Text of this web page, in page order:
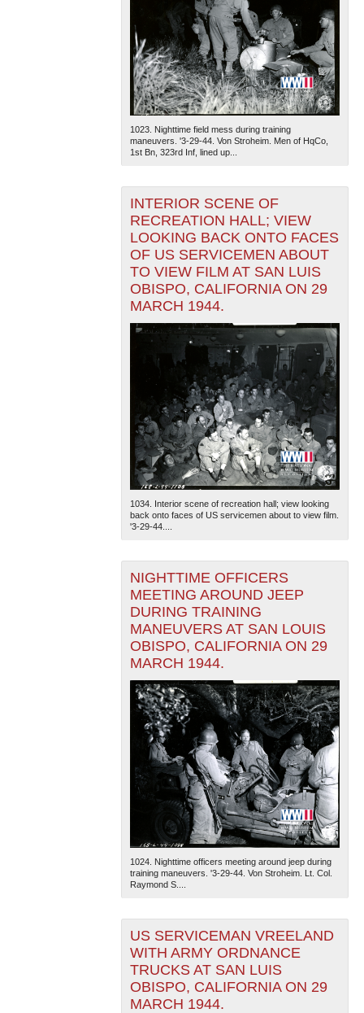
1023. Nighttime field mess during training
maneuvers. '3-29-44. Von Stroheim. Men of HqCo,
1st Bn, 323rd Inf, lined up...
INTERIOR SCENE OF
RECREATION HALL; VIEW
LOOKING BACK ONTO FACES
OF US SERVICEMEN ABOUT
TO VIEW FILM AT SAN LUIS
OBISPO, CALIFORNIA ON 29
MARCH 1944.
1034. Interior scene of recreation hall; view looking
back onto faces of US servicemen about to view film.
'3-29-44....
NIGHTTIME OFFICERS
MEETING AROUND JEEP
DURING TRAINING
MANEUVERS AT SAN LOUIS
OBISPO, CALIFORNIA ON 29
MARCH 1944.
1024. Nighttime officers meeting around jeep during
training maneuvers. '3-29-44. Von Stroheim. Lt. Col.
Raymond S....
US SERVICEMAN VREELAND
WITH ARMY ORDNANCE
TRUCKS AT SAN LUIS
OBISPO, CALIFORNIA ON 29
MARCH 1944.